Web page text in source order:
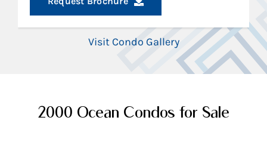
Visit Condo Gallery
2000 Ocean Condos for Sale